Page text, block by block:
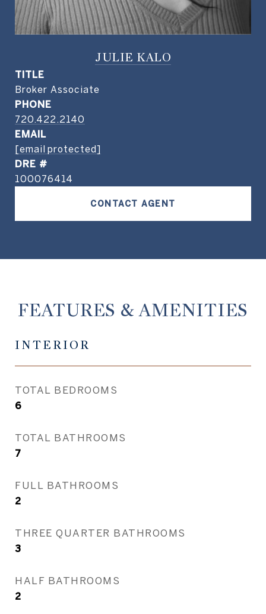
JULIE KALO
TITLE
Broker Associate
PHONE
720.422.2140
EMAIL
[email protected]
DRE #
100076414
CONTACT AGENT
FEATURES & AMENITIES
INTERIOR
TOTAL BEDROOMS
6
TOTAL BATHROOMS
7
FULL BATHROOMS
2
THREE QUARTER BATHROOMS
3
HALF BATHROOMS
2